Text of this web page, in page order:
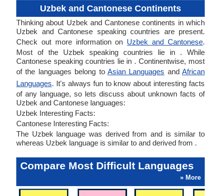
Uzbek and Cantonese Continents
Thinking about Uzbek and Cantonese continents in which
Uzbek and Cantonese speaking countries are present.
Check out more information on Uzbek and Cantonese.
Most of the Uzbek speaking countries lie in . While
Cantonese speaking countries lie in . Continentwise, most
of the languages belong to Asian Languages and African
Languages. It's always fun to know about interesting facts
of any language, so lets discuss about unknown facts of
Uzbek and Cantonese languages:
Uzbek Interesting Facts:
Cantonese Interesting Facts:
The Uzbek language was derived from and is similar to
whereas Uzbek language is similar to and derived from .
Compare Most Difficult Languages
» More